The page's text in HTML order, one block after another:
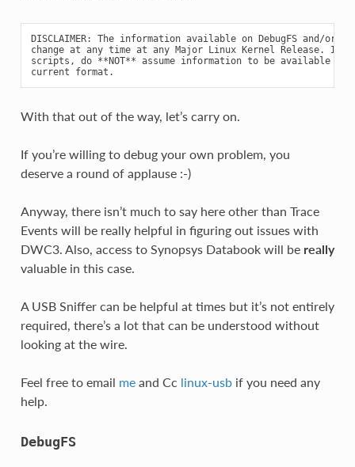
DISCLAIMER: The information available on DebugFS and/or
change at any time at any Major Linux Kernel Release. If
scripts, do **NOT** assume information to be available in
With that out of the way, let’s carry on.
If you’re willing to debug your own problem, you
deserve a round of applause :-)
Anyway, there isn’t much to say here other than Trace
Events will be really helpful in figuring out issues with
DWC3. Also, access to Synopsys Databook will be really
valuable in this case.
A USB Sniffer can be helpful at times but it’s not entirely
required, there’s a lot that can be understood without
looking at the wire.
Feel free to email meand Cc linux-usbif you need any
help.
DebugFS